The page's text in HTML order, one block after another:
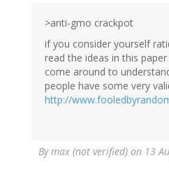
>anti-gmo crackpot
if you consider yourself
read the ideas in this
come around to
people have some very
http://
Bymax (not verified) on 13